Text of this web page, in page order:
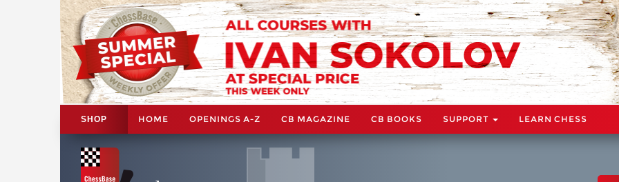
SHOP HOME OPENINGS A-Z CB MAGAZINE CB BOOKS SUPPORT LEARN CHESS